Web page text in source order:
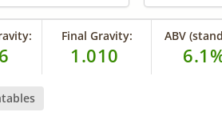
Final Gravity:
1.010
ABV